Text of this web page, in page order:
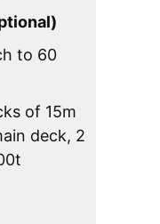
to 60
of 15m
deck, 2